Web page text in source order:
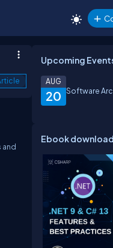
and
Upcoming
20
AUG
Software
Ebook download